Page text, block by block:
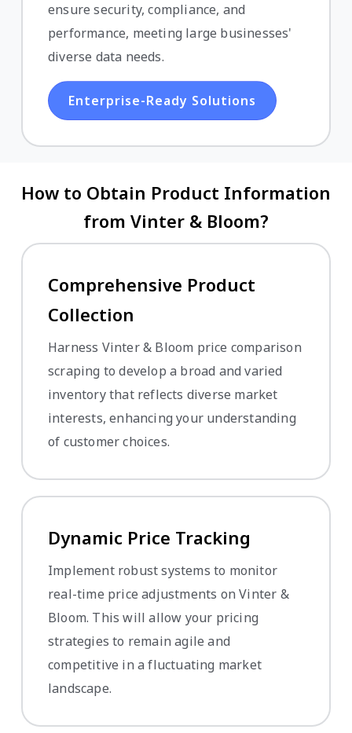
ensure security, compliance, and
performance, meeting large businesses'
diverse data needs.
Enterprise-Ready Solutions
How to Obtain Product Information
from Vinter & Bloom?
Comprehensive Product
Collection
Harness Vinter & Bloom price comparison
scraping to develop a broad and varied
inventory that reflects diverse market
interests, enhancing your understanding
of customer choices.
Dynamic Price Tracking
Implement robust systems to monitor
real-time price adjustments on Vinter &
Bloom. This will allow your pricing
strategies to remain agile and
competitive in a fluctuating market
landscape.